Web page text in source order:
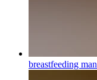
breastfeeding man